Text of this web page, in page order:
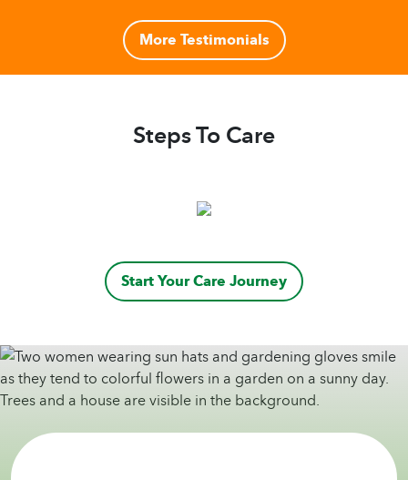
More Testimonials
Steps To Care
Start Your Care Journey